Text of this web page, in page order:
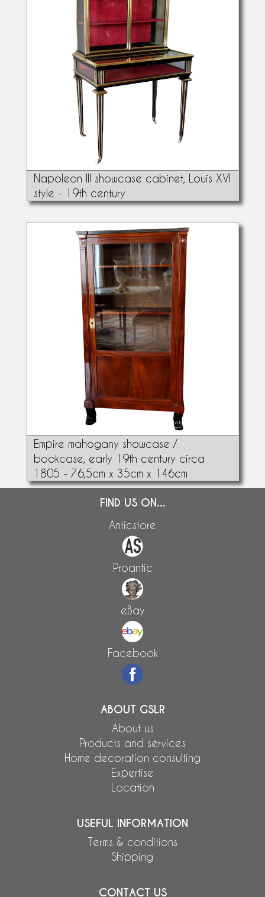
Napoleon III showcase cabinet, Louis XVI
style - 19th century
Empire mahogany showcase /
bookcase, early 19th century circa
1805 - 76,5cm x 35cm x 146cm
FIND US ON...
Anticstore
Proantic
eBay
Facebook
ABOUT GSLR
About us
Products and services
Home decoration consulting
Expertise
Location
USEFUL INFORMATION
Terms & conditions
Shipping
CONTACT US